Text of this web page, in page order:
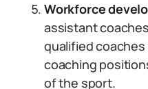
Workforce
assistant
qualified
coaching
of the sport.